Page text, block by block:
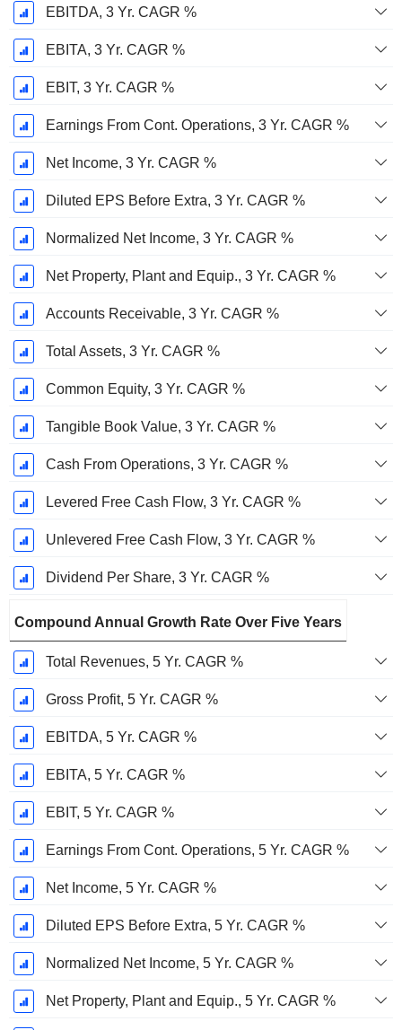
EBITDA, 3 Yr. CAGR %
EBITA, 3 Yr. CAGR %
EBIT, 3 Yr. CAGR %
Earnings From Cont. Operations, 3 Yr. CAGR %
Net Income, 3 Yr. CAGR %
Diluted EPS Before Extra, 3 Yr. CAGR %
Normalized Net Income, 3 Yr. CAGR %
Net Property, Plant and Equip., 3 Yr. CAGR %
Accounts Receivable, 3 Yr. CAGR %
Total Assets, 3 Yr. CAGR %
Common Equity, 3 Yr. CAGR %
Tangible Book Value, 3 Yr. CAGR %
Cash From Operations, 3 Yr. CAGR %
Levered Free Cash Flow, 3 Yr. CAGR %
Unlevered Free Cash Flow, 3 Yr. CAGR %
Dividend Per Share, 3 Yr. CAGR %
Compound Annual Growth Rate Over Five Years
Total Revenues, 5 Yr. CAGR %
Gross Profit, 5 Yr. CAGR %
EBITDA, 5 Yr. CAGR %
EBITA, 5 Yr. CAGR %
EBIT, 5 Yr. CAGR %
Earnings From Cont. Operations, 5 Yr. CAGR %
Net Income, 5 Yr. CAGR %
Diluted EPS Before Extra, 5 Yr. CAGR %
Normalized Net Income, 5 Yr. CAGR %
Net Property, Plant and Equip., 5 Yr. CAGR %